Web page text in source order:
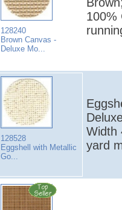
128240
Brown Canvas -
Deluxe Mo...
100%
128528
Eggshell with Metallic
Go...
Width
yard